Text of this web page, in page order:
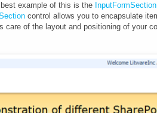
example of this is the InputFormSection
control allows you to encapsulate
care of the layout and positioning of your